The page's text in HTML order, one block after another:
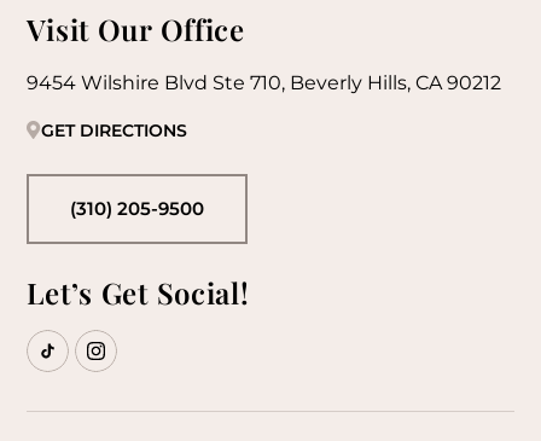
Visit Our Office
9454 Wilshire Blvd Ste 710, Beverly Hills, CA 90212
GET DIRECTIONS
(310) 205-9500
Let’s Get Social!